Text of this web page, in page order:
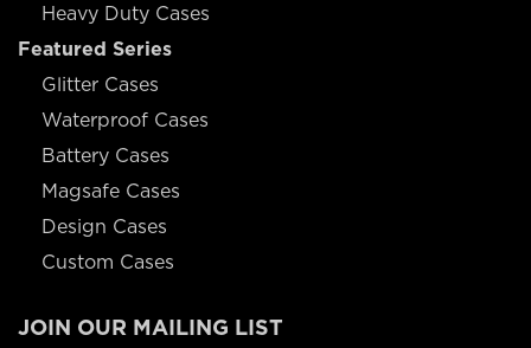
Heavy Duty Cases
Featured Series
Glitter Cases
Waterproof Cases
Battery Cases
Magsafe Cases
Design Cases
Custom Cases
JOIN OUR MAILING LIST